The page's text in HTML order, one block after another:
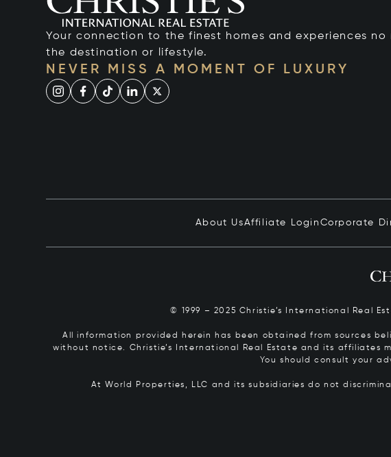
Your connection to the finest homes and experiences no
the destination or lifestyle.
NEVER MISS A MOMENT OF LUXURY
About UsAffiliate Login Corporate
© 1999 – 2025 Christie’s International Real
All information provided herein has been obtained from sources
without notice. Christie’s International Real Estate and its
You should consult your
At World Properties, LLC and its subsidiaries do not